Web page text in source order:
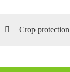
Crop protection